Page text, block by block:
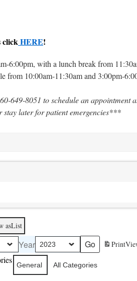
clickHERE!
6:00pm, with a lunch break from
from 10:00am-11:30am and 3:00pm-
649-8051 to schedule an appointment
stay later for patient emergencies***
asList
Year Print
General All Categories